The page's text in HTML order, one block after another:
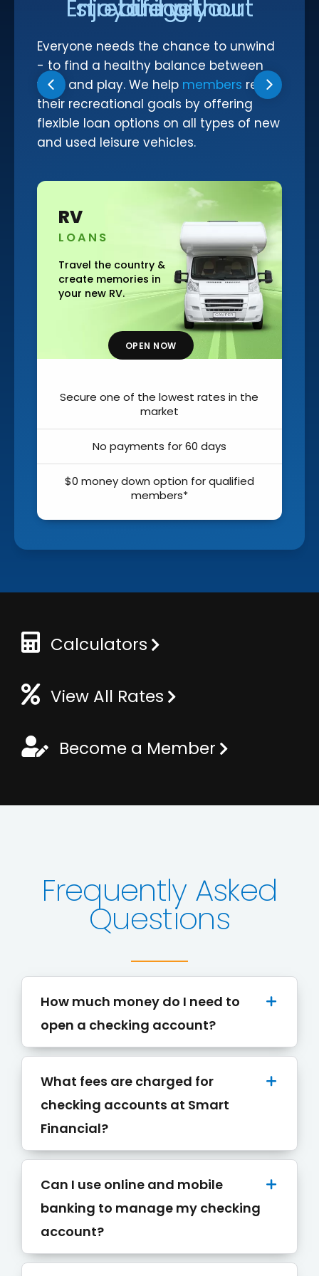
Make a Payment to Your SFCU Loan
Digital Wallets
Smart Line
Account Security
Forms & Applications
Hours & Branch Locations
Holiday Closures
Schedule Appointment
Teller 2.0
Become a Member
BUSINESS LOANS
Business Loan Types
Business Fees & Rates
Enjoy life without stretching your budget
Everyone needs the chance to unwind
- to find a healthy balance between
work and play. We help members reach
their recreational goals by offering
flexible loan options on all types of new
and used leisure vehicles.
country &
in
of the lowest rates in the
payments for 60 days
down option for qualified
LOANS
Feel the wind and
enjoy the open
on your new bike!
Secure one of
$0 money
Calculators
View All Rates
Become a Member
Frequently Asked
Questions
How much money do I need to
open a checking account?
What fees are charged for
checking accounts at Smart
Financial?
Can I use online and mobile
banking to manage my checking
account?